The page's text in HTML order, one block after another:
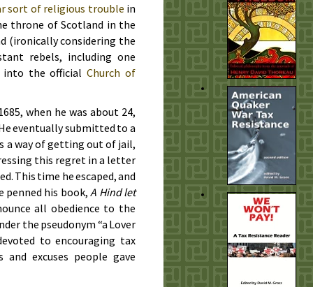
sort of religious trouble in
throne of Scotland in the
(ironically considering the
rebels, including one
into the officialChurch of
, when he was about 24,
eventually submitted to a
a way of getting out of jail,
this regret in a letter
This time he escaped, and
penned his book,A Hind let
all obedience to the
the pseudonym “a Lover
to encouraging tax
excuses people gave